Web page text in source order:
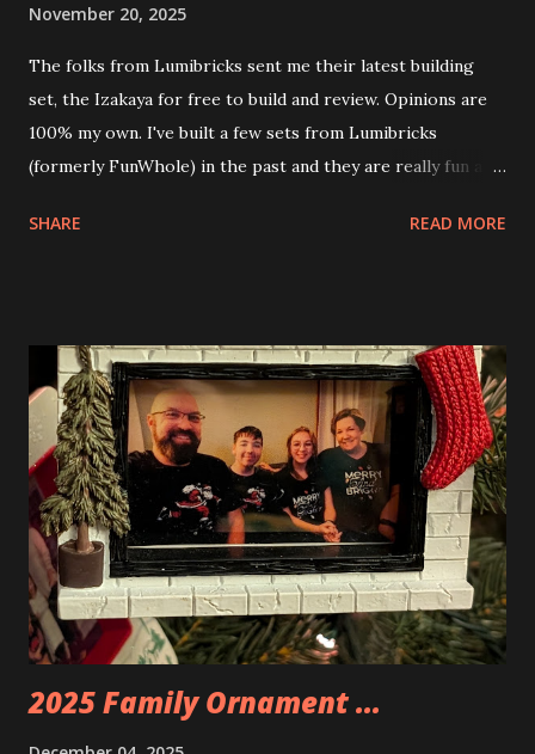
November 20, 2025
The folks from Lumibricks sent me their latest building
set, the Izakaya for free to build and review. Opinions are
100% my own. I've built a few sets from Lumibricks
(formerly FunWhole) in the past and they are really fun and
Apartment. they are both part of a Cyberpunk theme called
things about these sets is that they light up. As you build
you are also adding lights and wires and ways to illuminate
the amazing build. Once you're done building you fire up
some power and the lights blaze up. With Neoncity sets
you get some incredible Nenon effects light signs and even
neon tube lights. That is one of the coolest things about
these sets is how the lights are incorporated into the
build. Some very innovative bricks were made in order to
thread the wiring...
SHARE READ MORE
2025 Family Ornament ...